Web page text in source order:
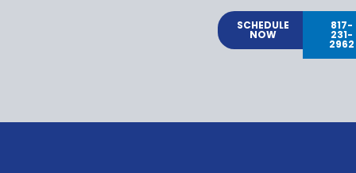
SCHEDULE
NOW
817-
231-
2962